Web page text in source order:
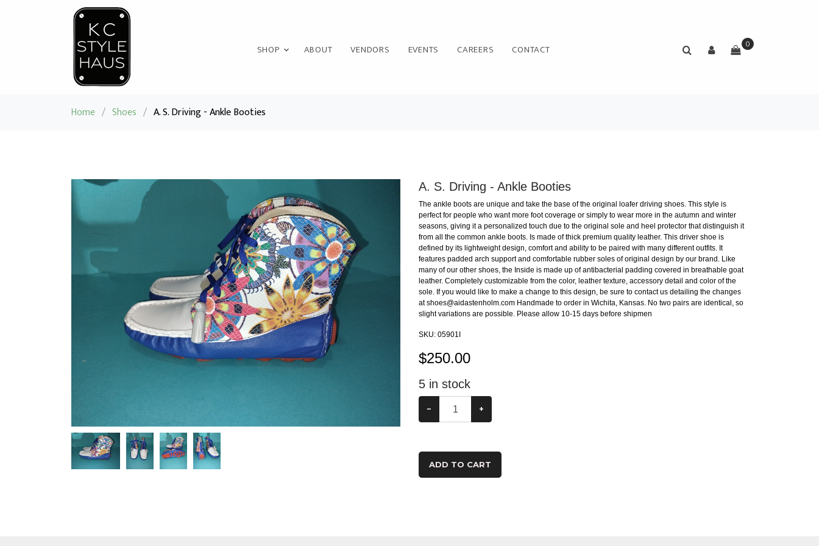
SHOP ABOUT VENDORS EVENTS CAREERS CONTACT 0
Home / Shoes / A. S. Driving - Ankle Booties
A. S. Driving - Ankle Booties
The ankle boots are unique and take the base of the original loafer driving shoes. This style is
perfect for people who want more foot coverage or simply to wear more in the autumn and winter
seasons, giving it a personalized touch due to the original sole and heel protector that distinguish it
from all the common ankle boots. Is made of thick premium quality leather. This driver shoe is
defined by its lightweight design, comfort and ability to be paired with many different outfits. It
features padded arch support and comfortable rubber soles of original design by our brand. Like
many of our other shoes, the Inside is made up of antibacterial padding covered in breathable goat
leather. Completely customizable from the color, leather texture, accessory detail and color of the
sole. If you would like to make a change to this design, be sure to contact us detailing the changes
at shoes@aidastenholm.com Handmade to order in Wichita, Kansas. No two pairs are identical, so
slight variations are possible. Please allow 10-15 days before shipmen
SKU: 05901I
$250.00
5 in stock
− +
ADD TO CART